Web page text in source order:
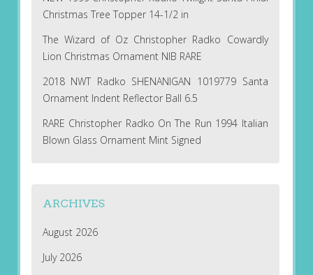
Christmas Tree Topper 14-1/2 in
The Wizard of Oz Christopher Radko Cowardly
Lion Christmas Ornament NIB RARE
2018 NWT Radko SHENANIGAN 1019779 Santa
Ornament Indent Reflector Ball 6.5
RARE Christopher Radko On The Run 1994 Italian
Blown Glass Ornament Mint Signed
ARCHIVES
August 2026
July 2026